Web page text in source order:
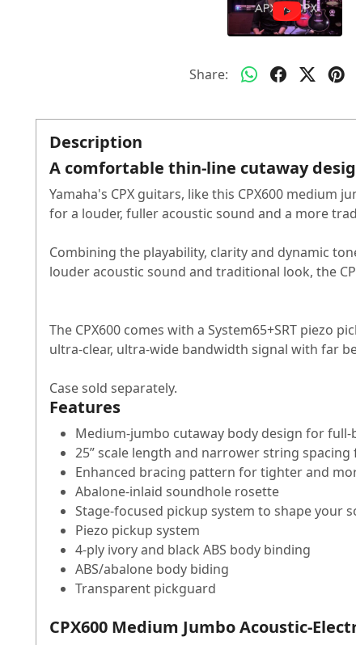
Share:
Description
A comfortable thin-line cutaway
Yamaha's CPX guitars, like this CPX600
for a louder, fuller acoustic sound and a more
Combining the playability, clarity and dynamic
louder acoustic sound and traditional look, the
The CPX600 comes with a System65+SRT piezo
ultra-clear, ultra-wide bandwidth signal with far
Case sold separately.
Features
Medium-jumbo cutaway body design for
25” scale length and narrower string
Enhanced bracing pattern for tighter and
Abalone-inlaid soundhole rosette
Stage-focused pickup system to shape your
Piezo pickup system
4-ply ivory and black ABS body binding
ABS/abalone body biding
Transparent pickguard
CPX600 Medium Jumbo Acoustic-